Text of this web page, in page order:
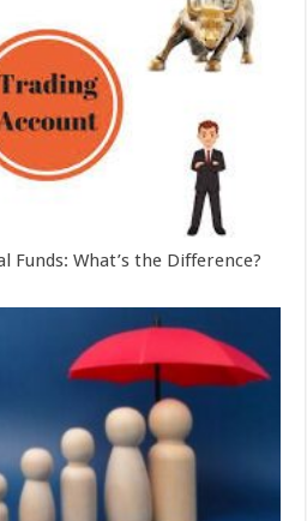
Funds: What’s the Difference?